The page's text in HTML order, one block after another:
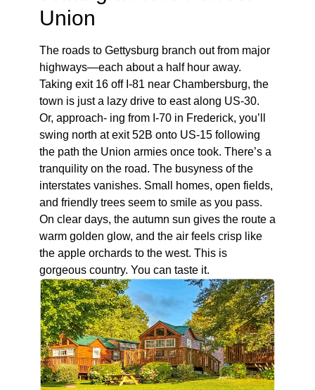
Union
The roads to Gettysburg branch out from major
highways—each about a half hour away.
Taking exit 16 off I-81 near Chambersburg, the
town is just a lazy drive to east along US-30.
Or, approach- ing from I-70 in Frederick, you’ll
swing north at exit 52B onto US-15 following
the path the Union armies once took. There’s a
tranquility on the road. The busyness of the
interstates vanishes. Small homes, open fields,
and friendly trees seem to smile as you pass.
On clear days, the autumn sun gives the route a
warm golden glow, and the air feels crisp like
the apple orchards to the west. This is
gorgeous country. You can taste it.